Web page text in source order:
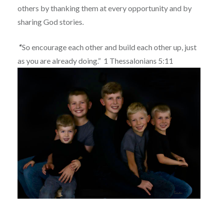
others by thanking them at every opportunity and by
sharing God stories.
“So encourage each other and build each other up, just
as you are already doing.” 1 Thessalonians 5:11